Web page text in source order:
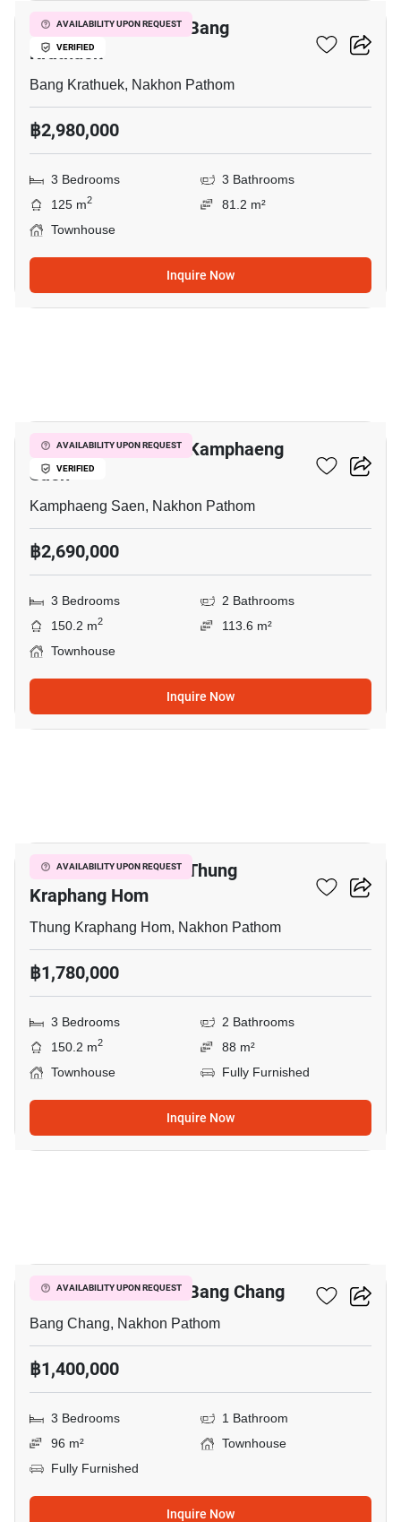
AVAILABILITY UPON REQUEST
VERIFIED
3-BR Townhouse In Bang
Krathuek
Bang Krathuek, Nakhon Pathom
฿2,980,000
3 Bedrooms
3 Bathrooms
125 m2
81.2 m²
Townhouse
Inquire Now
AVAILABILITY UPON REQUEST
VERIFIED
3-BR Townhouse In Kamphaeng
Saen
Kamphaeng Saen, Nakhon Pathom
฿2,690,000
3 Bedrooms
2 Bathrooms
150.2 m2
113.6 m²
Townhouse
Inquire Now
AVAILABILITY UPON REQUEST
3-BR Townhouse In Thung
Kraphang Hom
Thung Kraphang Hom, Nakhon Pathom
฿1,780,000
3 Bedrooms
2 Bathrooms
150.2 m2
88 m²
Townhouse
Fully Furnished
Inquire Now
AVAILABILITY UPON REQUEST
3-BR Townhouse In Bang Chang
Bang Chang, Nakhon Pathom
฿1,400,000
3 Bedrooms
1 Bathroom
96 m²
Townhouse
Fully Furnished
Inquire Now